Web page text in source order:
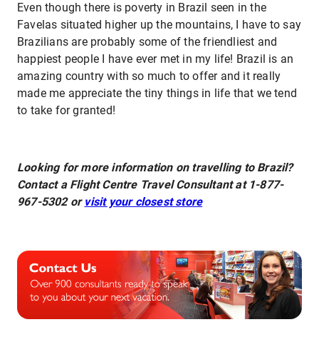
Even though there is poverty in Brazil seen in the
Favelas situated higher up the mountains, I have to say
Brazilians are probably some of the friendliest and
happiest people I have ever met in my life! Brazil is an
amazing country with so much to offer and it really
made me appreciate the tiny things in life that we tend
to take for granted!
Looking for more information on travelling to Brazil?
Contact a Flight Centre Travel Consultant at 1-877-
967-5302 or visit your closest store